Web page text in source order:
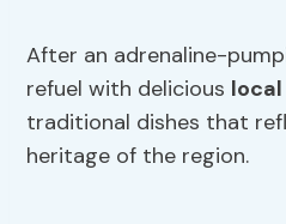
After an adrenaline-
refuel with delicious local
traditional dishes that
heritage of the region.